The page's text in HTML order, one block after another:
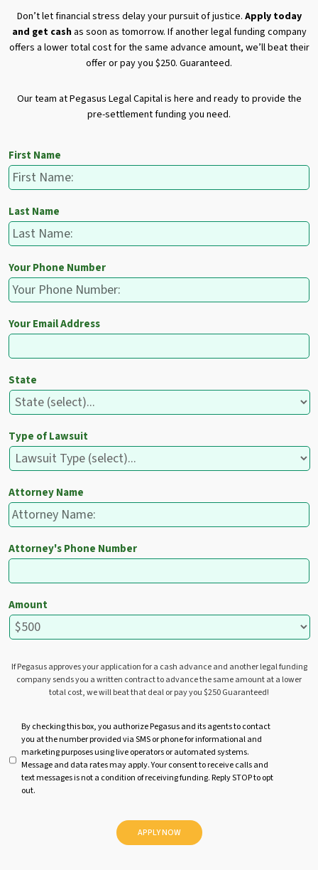
Don’t let financial stress delay your pursuit of justice. Apply today
and get cashas soon as tomorrow. If another legal funding company
offers a lower total cost for the same advance amount, we’ll beat their
offer or pay you $250. Guaranteed.
Our team at Pegasus Legal Capital is here and ready to provide the
pre-settlement funding you need.
First Name
Last Name
Your Phone Number
Your Email Address
State
Type of Lawsuit
Attorney Name
Attorney's Phone Number
Amount
If Pegasus approves your application for a cash advance and another legal funding
company sends you a written contract to advance the same amount at a lower
total cost, we will beat that deal or pay you $250 Guaranteed!
t
By checking this box, you authorize Pegasus and its agents to contact
you at the number provided via SMS or phone for informational and
marketing purposes using live operators or automated systems.
Message and data rates may apply. Your consent to receive calls and
text messages is not a condition of receiving funding. Reply STOP to opt
out.